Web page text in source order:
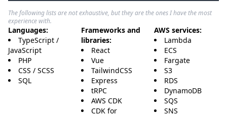
The following lists are not exhaustive, but they are the ones I have the most
experience with.
Languages:
TypeScript /
JavaScript
PHP
CSS / SCSS
SQL
Frameworks and
libraries:
React
Vue
TailwindCSS
Express
tRPC
AWS CDK
CDK for
AWS services:
Lambda
ECS
Fargate
S3
RDS
DynamoDB
SQS
SNS